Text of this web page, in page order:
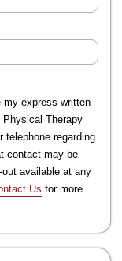
my express written
Physical Therapy
telephone regarding
contact may be
available at any
Us for more